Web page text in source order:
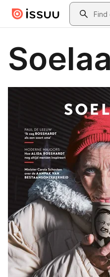
Skip to main contentSearch